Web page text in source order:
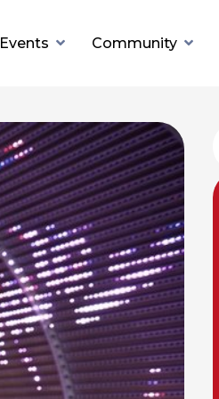
Events Community